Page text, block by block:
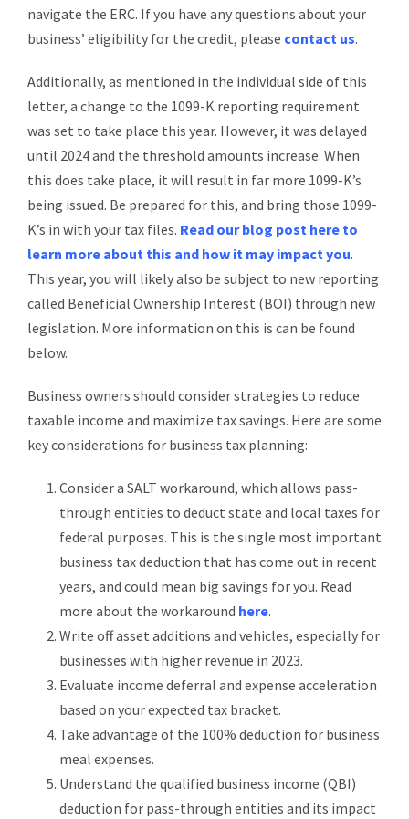
navigate the ERC. If you have any questions about your
business’ eligibility for the credit, please contact us.
Additionally, as mentioned in the individual side of this
letter, a change to the 1099-K reporting requirement
was set to take place this year. However, it was delayed
until 2024 and the threshold amounts increase. When
this does take place, it will result in far more 1099-K’s
being issued. Be prepared for this, and bring those 1099-
K’s in with your tax files. Read our blog post here to
learn more about this and how it may impact you.
This year, you will likely also be subject to new reporting
called Beneficial Ownership Interest (BOI) through new
legislation. More information on this is can be found
below.
Business owners should consider strategies to reduce
taxable income and maximize tax savings. Here are some
key considerations for business tax planning:
Consider a SALT workaround, which allows pass-
through entities to deduct state and local taxes for
federal purposes. This is the single most important
business tax deduction that has come out in recent
years, and could mean big savings for you. Read
more about the workaround here.
Write off asset additions and vehicles, especially for
businesses with higher revenue in 2023.
Evaluate income deferral and expense acceleration
based on your expected tax bracket.
Take advantage of the 100% deduction for business
meal expenses.
Understand the qualified business income (QBI)
deduction for pass-through entities and its impact